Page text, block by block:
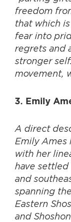
freedom
that which
fear into
regrets and
stronger
movement,
3. Emily
A direct
Emily Ames
with her
have
and
spanning
Eastern
and